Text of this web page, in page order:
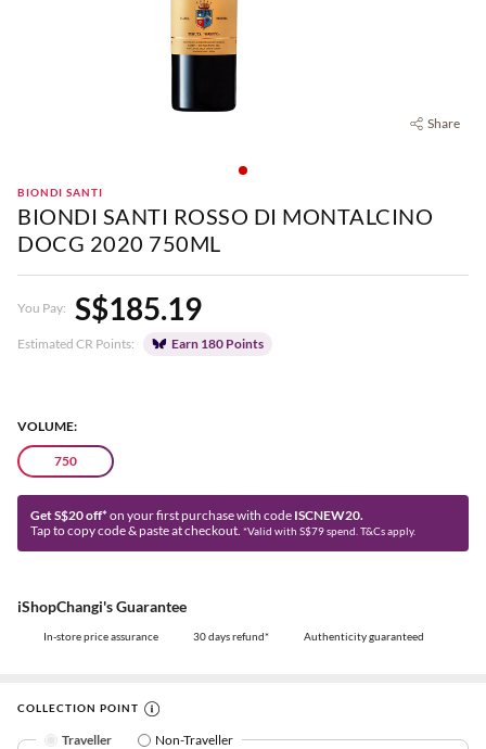
Share
BIONDI SANTI
BIONDI SANTI ROSSO DI MONTALCINO
DOCG 2020 750ML
You Pay: S$185.19
Estimated CR Points: Earn 180 Points
VOLUME:
750
Get S$20 off* on your first purchase with code ISCNEW20.
Tap to copy code & paste at checkout. *Valid with S$79 spend. T&Cs apply.
iShopChangi's Guarantee
In-store price assurance 30 days refund* Authenticity guaranteed
COLLECTION POINT
Traveller Non-Traveller